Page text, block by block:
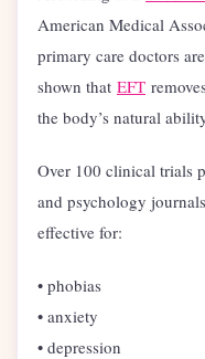
American Medical
primary care doctors
shown that EFT
the body’s natural
Over 100 clinical trials
and psychology
effective for:
• phobias
• anxiety
• depression